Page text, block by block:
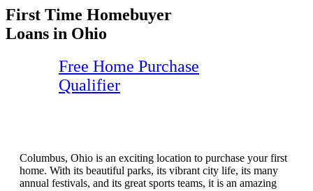
First Time Homebuyer
Loans in Ohio
Free Home Purchase
Qualifier
Columbus, Ohio is an exciting location to purchase your first
home. With its beautiful parks, its vibrant city life, its many
annual festivals, and its great sports teams, it is an amazing